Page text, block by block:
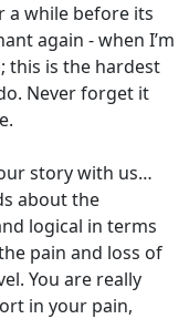
a while before its
again - when I’m
this is the hardest
Never forget it
story with us…
about the
logical in terms
pain and loss of
You are really
in your pain,